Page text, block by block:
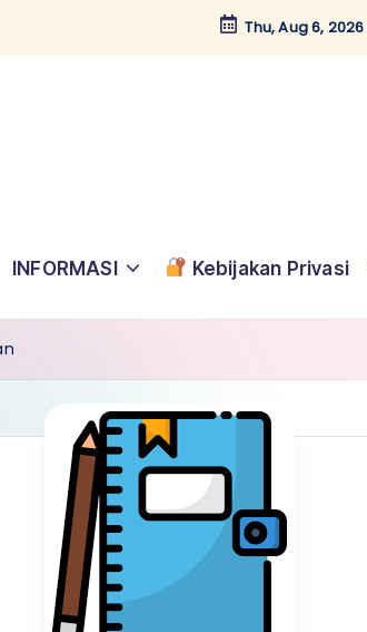
Thu, Aug 6, 2026
INFORMASI Kebijakan Privasi